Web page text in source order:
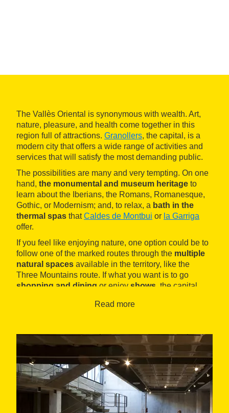
The Vallès Oriental is synonymous with wealth. Art,
nature, pleasure, and health come together in this
region full of attractions. Granollers, the capital, is a
modern city that offers a wide range of activities and
services that will satisfy the most demanding public.
The possibilities are many and very tempting. On one
hand, the monumental and museum heritage to
learn about the Iberians, the Romans, Romanesque,
Gothic, or Modernism; and, to relax, a bath in the
thermal spas thatCaldes de Montbui or la Garriga
offer.
If you feel like enjoying nature, one option could be to
follow one of the marked routes through the multiple
natural spaces available in the territory, like the
Three Mountains route. If what you want is to go
shopping and dining or enjoy shows , the capital
Read more